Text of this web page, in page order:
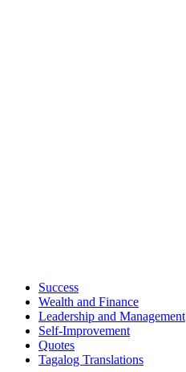
Success
Wealth and Finance
Leadership and Management
Self-Improvement
Quotes
Tagalog Translations